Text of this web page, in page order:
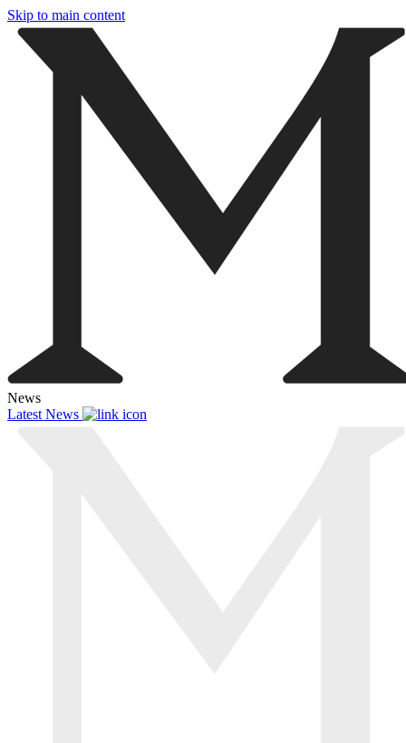
Skip to main content
News
Latest News